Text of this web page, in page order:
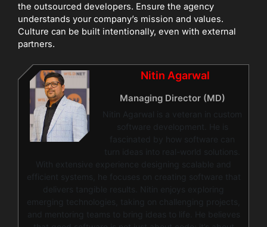
the outsourced developers. Ensure the agency
understands your company’s mission and values.
Culture can be built intentionally, even with external
partners.
Nitin Agarwal
Managing Director (MD)
Nitin Agarwal is a veteran in custom
software development. He is
fascinated by how software can
turn ideas into real-world solutions.
With extensive experience designing scalable and
efficient systems, he focuses on creating software that
delivers tangible results. Nitin enjoys exploring
emerging technologies, taking on challenging projects,
and mentoring teams to bring ideas to life. He believes